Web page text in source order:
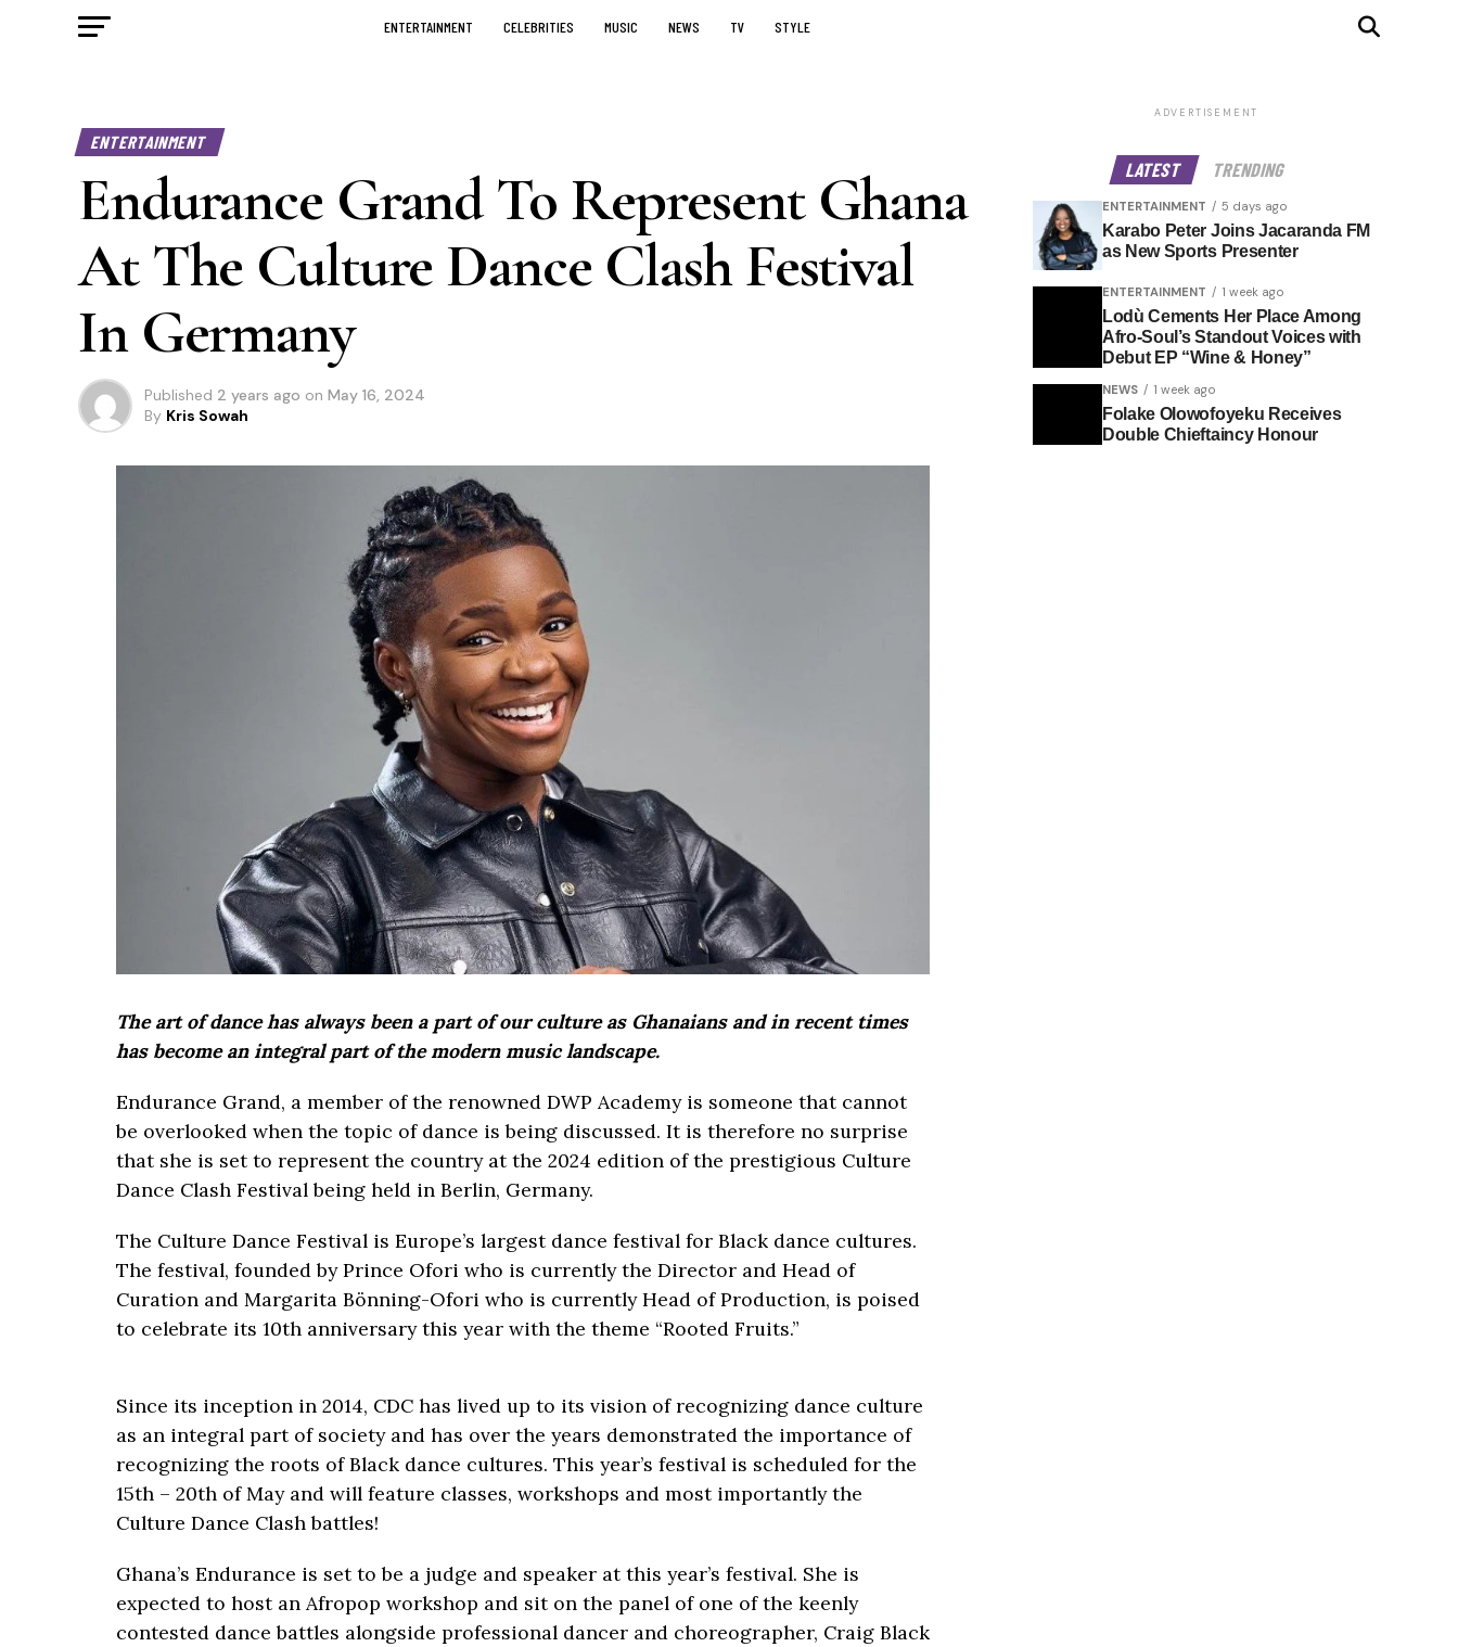
ENTERTAINMENT CELEBRITIES MUSIC NEWS TV STYLE
ENTERTAINMENT
Endurance Grand To Represent Ghana
At The Culture Dance Clash Festival
In Germany
Published 2 years ago on May 16, 2024
By Kris Sowah
The art of dance has always been a part of our culture as Ghanaians and in recent times
has become an integral part of the modern music landscape.
Endurance Grand, a member of the renowned DWP Academy is someone that cannot
be overlooked when the topic of dance is being discussed. It is therefore no surprise
that she is set to represent the country at the 2024 edition of the prestigious Culture
Dance Clash Festival being held in Berlin, Germany.
The Culture Dance Festival is Europe’s largest dance festival for Black dance cultures.
The festival, founded by Prince Ofori who is currently the Director and Head of
Curation and Margarita Bönning-Ofori who is currently Head of Production, is poised
to celebrate its 10th anniversary this year with the theme “Rooted Fruits.”
Since its inception in 2014, CDC has lived up to its vision of recognizing dance culture
as an integral part of society and has over the years demonstrated the importance of
recognizing the roots of Black dance cultures. This year’s festival is scheduled for the
15th – 20th of May and will feature classes, workshops and most importantly the
Culture Dance Clash battles!
Ghana’s Endurance is set to be a judge and speaker at this year’s festival. She is
expected to host an Afropop workshop and sit on the panel of one of the keenly
contested dance battles alongside professional dancer and choreographer, Craig Black
ADVERTISEMENT
LATEST TRENDING
ENTERTAINMENT 5 days ago
Karabo Peter Joins Jacaranda FM
as New Sports Presenter
ENTERTAINMENT 1 week ago
Lodù Cements Her Place Among
Afro-Soul’s Standout Voices with
Debut EP “Wine & Honey”
NEWS 1 week ago
Folake Olowofoyeku Receives
Double Chieftaincy Honour